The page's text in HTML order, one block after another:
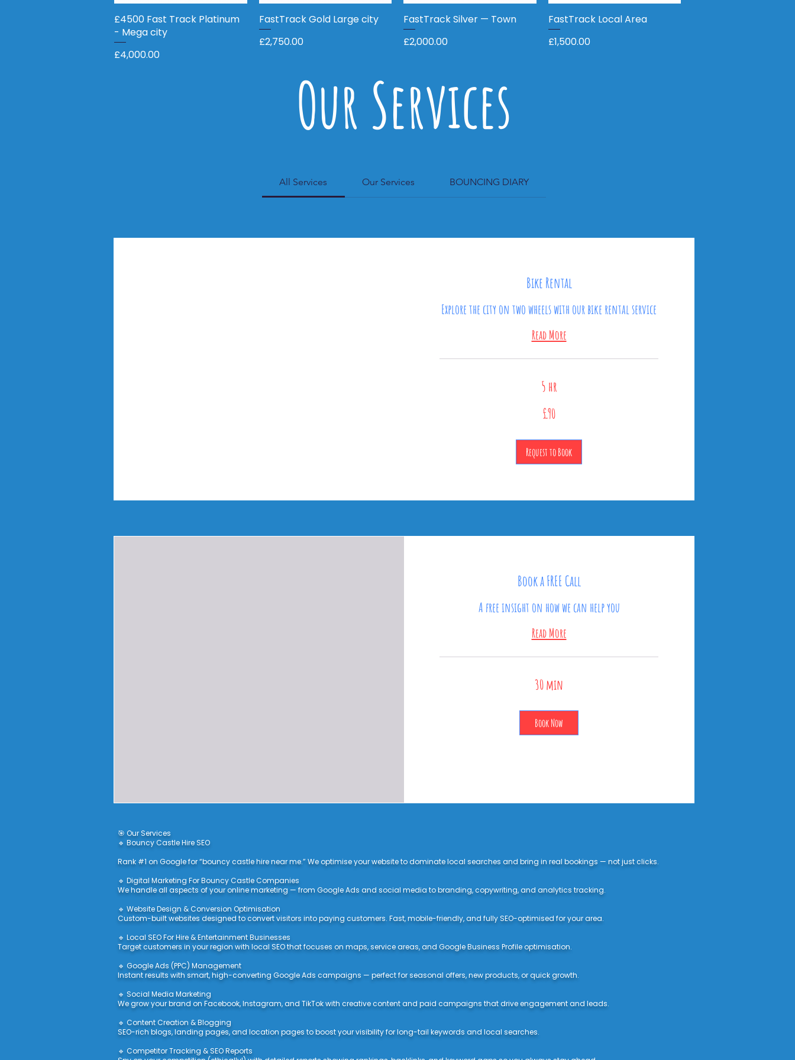
Quick View
£4500 Fast Track Platinum
- Mega city
Price
£4,000.00
Quick View
FastTrack Gold Large city
Price
£2,750.00
Quick View
FastTrack Silver — Town
Price
£2,000.00
Quick View
FastTrack Local Area
Price
£1,500.00
Our Services
All Services Our Services BOUNCING DIARY
Bike Rental
Explore the city on two wheels with our bike rental service
Read More
5 hr
£90
Request to Book
Book a FREE Call
A free insight on how we can help you
Read More
30 min
Book Now
🎯 Our Services
🔹 Bouncy Castle Hire SEO
Rank #1 on Google for “bouncy castle hire near me.” We optimise your website to dominate local searches and bring in real bookings — not just clicks.
🔹 Digital Marketing For Bouncy Castle Companies
We handle all aspects of your online marketing — from Google Ads and social media to branding, copywriting, and analytics tracking.
🔹 Website Design & Conversion Optimisation
Custom-built websites designed to convert visitors into paying customers. Fast, mobile-friendly, and fully SEO-optimised for your area.
🔹 Local SEO For Hire & Entertainment Businesses
Target customers in your region with local SEO that focuses on maps, service areas, and Google Business Profile optimisation.
🔹 Google Ads (PPC) Management
Instant results with smart, high-converting Google Ads campaigns — perfect for seasonal offers, new products, or quick growth.
🔹 Social Media Marketing
We grow your brand on Facebook, Instagram, and TikTok with creative content and paid campaigns that drive engagement and leads.
🔹 Content Creation & Blogging
SEO-rich blogs, landing pages, and location pages to boost your visibility for long-tail keywords and local searches.
🔹 Competitor Tracking & SEO Reports